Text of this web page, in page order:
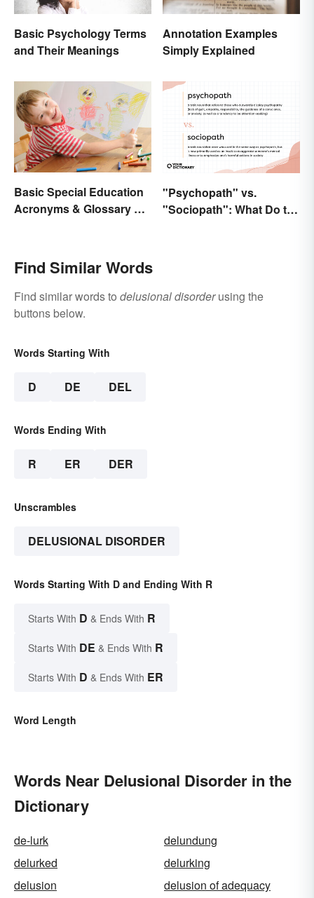
Basic Psychology Terms
and Their Meanings
Annotation Examples
Simply Explained
Basic Special Education
Acronyms & Glossary of
"Psychopath" vs.
"Sociopath": What Do the
Find Similar Words
Find similar words to delusional disorderusing the
buttons below.
Words Starting With
D DE DEL
Words Ending With
R ER DER
Unscrambles
DELUSIONAL DISORDER
Words Starting With D and Ending With R
Starts With D & Ends With R
Starts With DE & Ends With R
Starts With D & Ends With ER
Word Length
Words Near Delusional Disorder in the
Dictionary
de-lurk
delundung
delurked
delurking
delusion
delusion of adequacy